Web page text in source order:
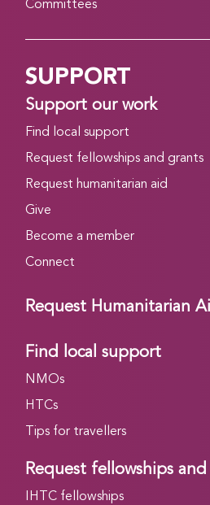
Committees
SUPPORT
Support our work
Find local support
Request fellowships and grants
Request humanitarian aid
Give
Become a member
Connect
Request Humanitarian
Find local support
NMOs
HTCs
Tips for travellers
Request fellowships
IHTC fellowships